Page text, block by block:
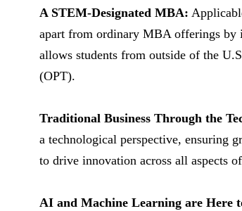
A STEM-Designated MBA:
apart from ordinary MBA offerings by
allows students from outside of the
(OPT).
Traditional Business Through the
a technological perspective, ensuring
to drive innovation across all aspects
AI and Machine Learning are Here